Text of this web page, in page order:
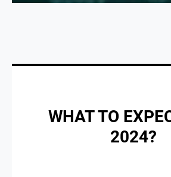
WHAT TO
2024?